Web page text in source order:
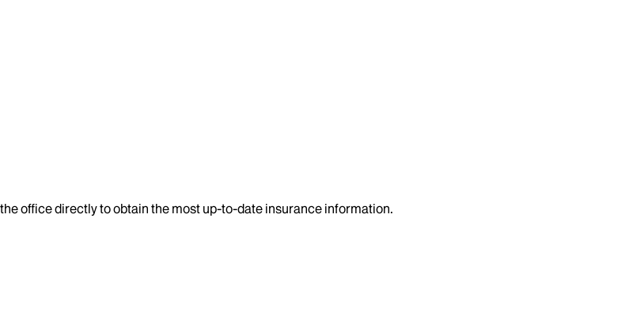
office directly to obtain the most up-to-date insurance information.